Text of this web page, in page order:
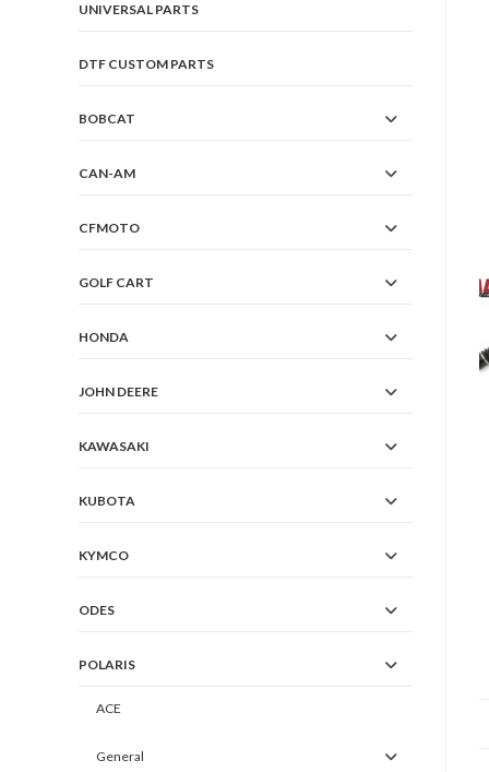
UNIVERSAL PARTS
DTF CUSTOM PARTS
BOBCAT
CAN-AM
CFMOTO
GOLF CART
HONDA
JOHN DEERE
KAWASAKI
KUBOTA
KYMCO
ODES
POLARIS
ACE
General